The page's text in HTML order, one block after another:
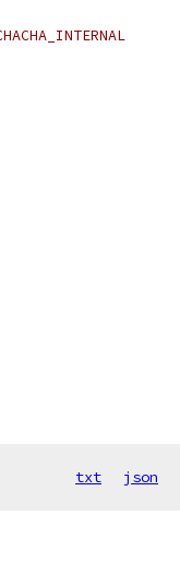
txt json